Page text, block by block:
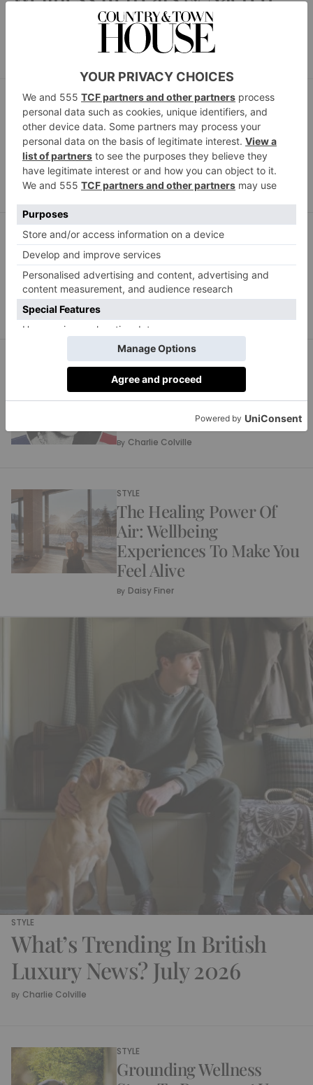
STYLE
The Beauty Luxury List
Rebecca Cox
STYLE
Sophie Lis On Her
Personal Style Rules
By Lucinda Baring
STYLE
You Won’t Want To Miss
This Exhibition Coming
To The V&A In 2027
By Charlie Colville
STYLE
The Healing Power Of
Air: Wellbeing
Experiences To Make You
Feel Alive
By Daisy Finer
STYLE
What’s Trending In British
Luxury News? July 2026
By Charlie Colville
STYLE
Grounding Wellness